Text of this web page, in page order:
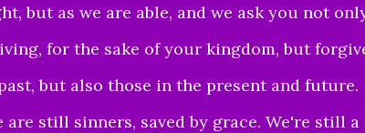
but as we are able, and we ask you not
for the sake of your kingdom, but
but also those in the present and future.
still sinners, saved by grace. We're still a